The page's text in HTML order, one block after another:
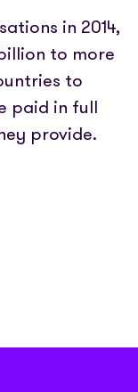
in 2014,
to more
to
paid in full
provide.